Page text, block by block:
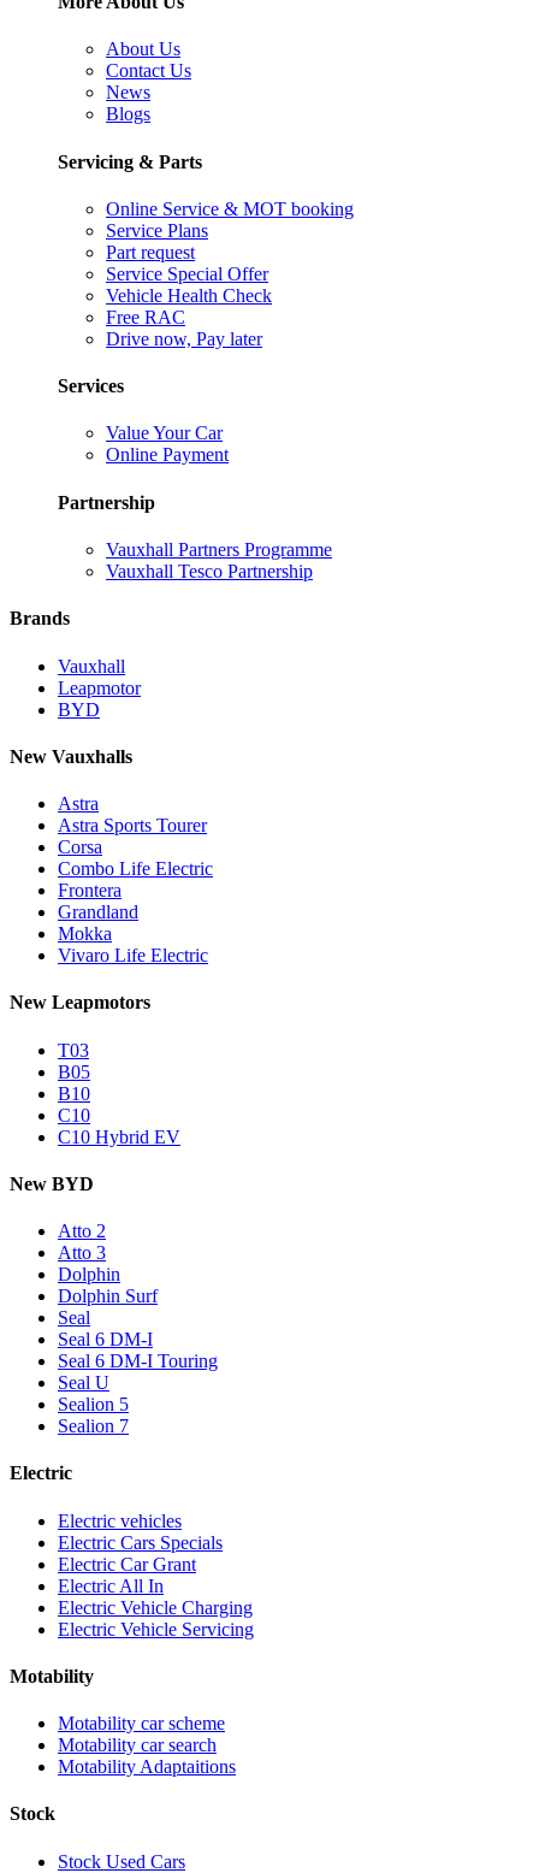
About Us
Contact Us
News
Blogs
Servicing & Parts
Online Service & MOT booking
Service Plans
Part request
Service Special Offer
Vehicle Health Check
Free RAC
Drive now, Pay later
Services
Value Your Car
Online Payment
Partnership
Vauxhall Partners Programme
Vauxhall Tesco Partnership
Brands
Vauxhall
Leapmotor
BYD
New Vauxhalls
Astra
Astra Sports Tourer
Corsa
Combo Life Electric
Frontera
Grandland
Mokka
Vivaro Life Electric
New Leapmotors
T03
B05
B10
C10
C10 Hybrid EV
New BYD
Atto 2
Atto 3
Dolphin
Dolphin Surf
Seal
Seal 6 DM-I
Seal 6 DM-I Touring
Seal U
Sealion 5
Sealion 7
Electric
Electric vehicles
Electric Cars Specials
Electric Car Grant
Electric All In
Electric Vehicle Charging
Electric Vehicle Servicing
Motability
Motability car scheme
Motability car search
Motability Adaptaitions
Stock
Stock Used Cars